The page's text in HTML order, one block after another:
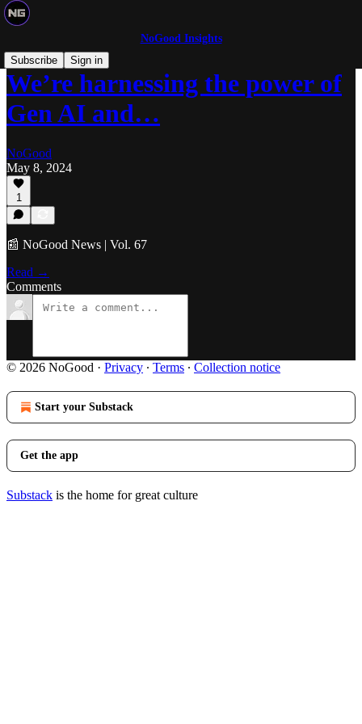
NoGood Insights
Subscribe
Sign in
We’re harnessing the power of
Gen AI and…
NoGood
May 8, 2024
1
📰 NoGood News | Vol. 67
Read →
Comments
© 2026 NoGood · Privacy ∙ Terms ∙ Collection notice
Start your Substack
Get the app
Substack is the home for great culture